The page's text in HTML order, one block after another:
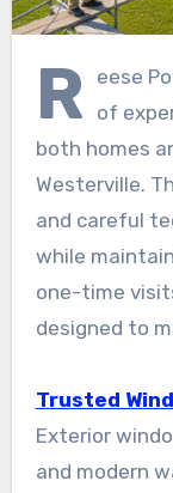
R
eese
of
both homes
Westerville.
and careful
while
one-time
designed to
Trusted
Exterior
and modern